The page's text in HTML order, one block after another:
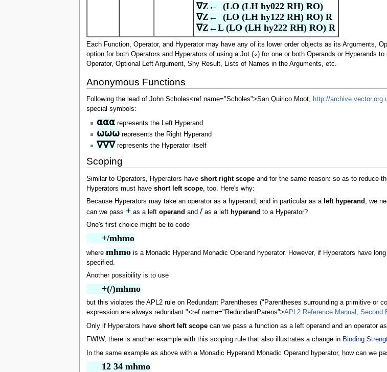
∇Z←  (LO (LH hy022 RH) RO)
∇Z←  (LO (LH hy122 RH) RO) R
∇Z←L (LO (LH hy222 RH) RO) R
Each Function, Operator, and Hyperator may have any of its lower order objects as its Arguments,
option for both Operators and Hyperators of using a Jot (∘) for one or both Operands or Hyperands
Operator, Optional Left Argument, Shy Result, Lists of Names in the Arguments, etc.
Anonymous Functions
Following the lead of John Scholes<ref name="Scholes">San Quirico Moot, http://
special symbols:
⍺⍺⍺represents the Left Hyperand
⍵⍵⍵represents the Right Hyperand
∇∇∇ represents the Hyperator itself
Scoping
Similar to Operators, Hyperators have short right scopeand for the same reason: so as to reduce
Hyperators must have short left scope, too. Here's why:
Because Hyperators may take an operator as a hyperand, and in particular as a left hyperand , we
can we pass +as a left operand and / as a left hyperand to a Hyperator?
One's first choice might be to code
      +/mhmo
where mhmois a Monadic Hyperand Monadic Operand hyperator. However, if Hyperators have
specified.
Another possibility is to use
      +(/)mhmo
but this violates the APL2 rule on Redundant Parentheses ("Parentheses surrounding a primitive
expression are always redundant."<ref name="RedundantParens">APL2 Reference Manual, Second
Only if Hyperators have short left scopecan we pass a function as a left operand and an operator
FWIW, there is another example with this scoping rule that also illustrates a change in Binding
In the same example as above with a Monadic Hyperand Monadic Operand hyperator, how can we
      12 34 mhmo